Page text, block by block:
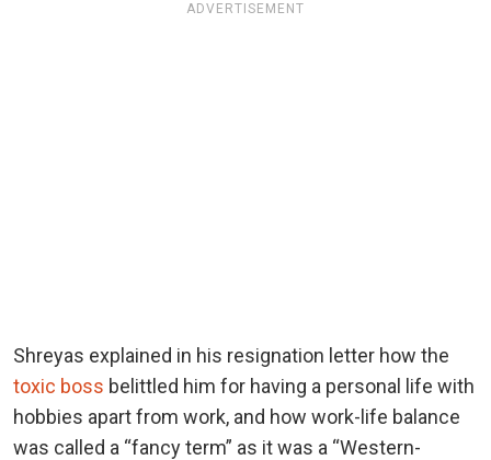
ADVERTISEMENT
Shreyas explained in his resignation letter how the
toxic boss belittled him for having a personal life with
hobbies apart from work, and how work-life balance
was called a “fancy term” as it was a “Western-